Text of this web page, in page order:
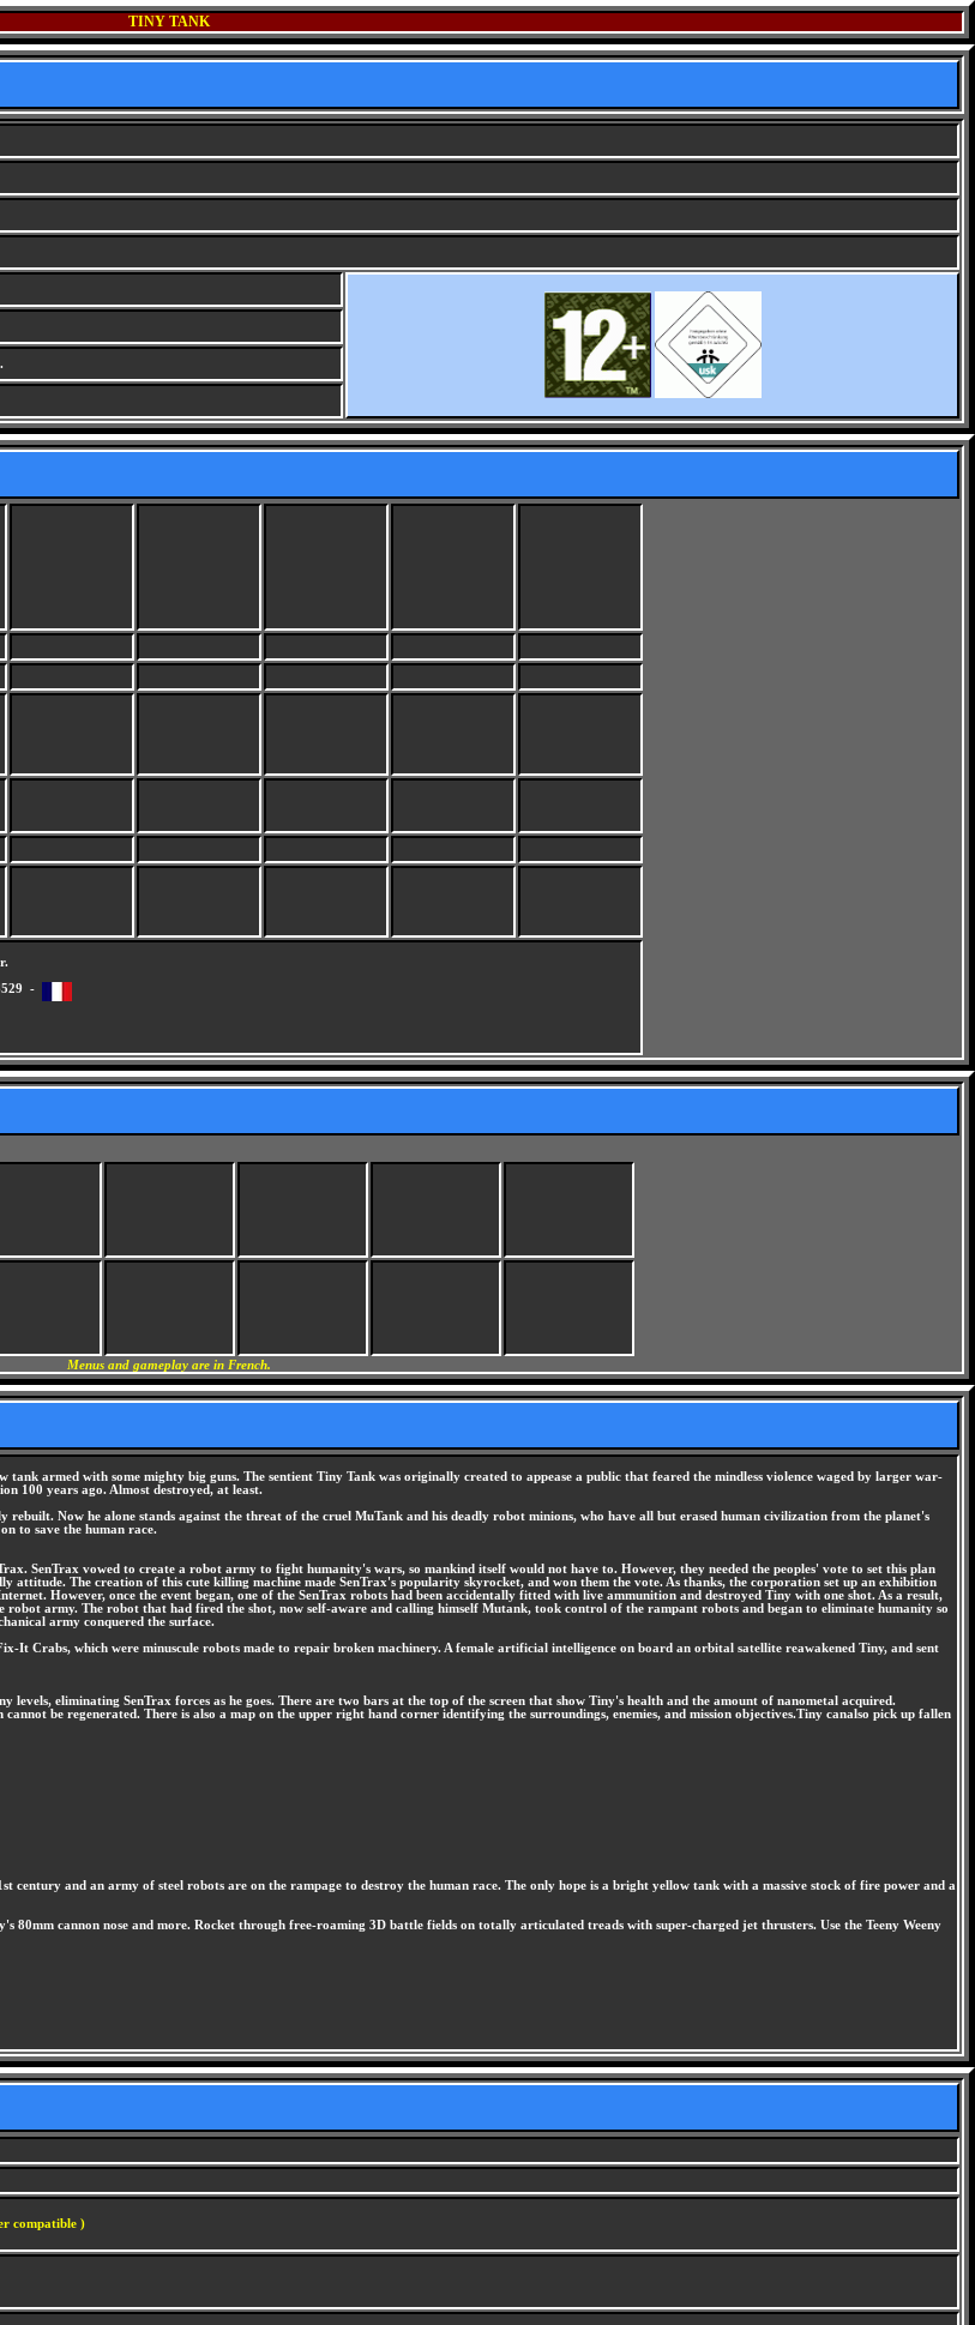
TINY TANK
-
Menus and gameplay are in French.
armed with some mighty big guns. The sentient Tiny Tank was originally created to appease a public that feared the mindless violence waged by larger war-
100 years ago. Almost destroyed, at least.
Now he alone stands against the threat of the cruel MuTank and his deadly robot minions, who have all but erased human civilization from the planet's
to save the human race.
SenTrax vowed to create a robot army to fight humanity's wars, so mankind itself would not have to. However, they needed the peoples' vote to set this plan
The creation of this cute killing machine made SenTrax's popularity skyrocket, and won them the vote. As thanks, the corporation set up an exhibition
However, once the event began, one of the SenTrax robots had been accidentally fitted with live ammunition and destroyed Tiny with one shot. As a result,
army. The robot that had fired the shot, now self-aware and calling himself Mutank, took control of the rampant robots and began to eliminate humanity so
army conquered the surface.
Crabs, which were minuscule robots made to repair broken machinery. A female artificial intelligence on board an orbital satellite reawakened Tiny, and sent
eliminating SenTrax forces as he goes. There are two bars at the top of the screen that show Tiny's health and the amount of nanometal acquired.
be regenerated. There is also a map on the upper right hand corner identifying the surroundings, enemies, and mission objectives.Tiny canalso pick up fallen
and an army of steel robots are on the rampage to destroy the human race. The only hope is a bright yellow tank with a massive stock of fire power and a
cannon nose and more. Rocket through free-roaming 3D battle fields on totally articulated treads with super-charged jet thrusters. Use the Teeny Weeny
compatible )